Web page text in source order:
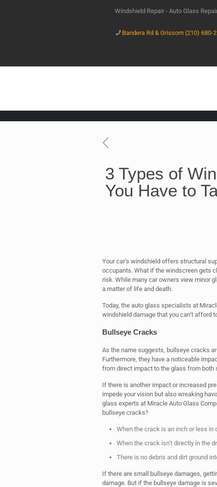
Windshield Repair - Auto Glass
Bandera Rd & Grissom (210) 680-
3 Types of
You Have to
Your car’s windshield offers structural
occupants. What if the windscreen gets
risk. While many car owners view minor
a matter of life and death.
Today, the auto glass specialists at
windshield damage that you can’t afford
Bullseye Cracks
As the name suggests, bullseye cracks
Furthermore, they have a noticeable
from direct impact to the glass from both
If there is another impact or increased
impede your vision but also wreaking
glass experts at Miracle Auto Glass
bullseye cracks?
When the crack is an inch or less in
When the crack isn’t directly in the
There is no debris and dirt ground
If there are small bullseye damages,
damage. But if the bullseye damage is